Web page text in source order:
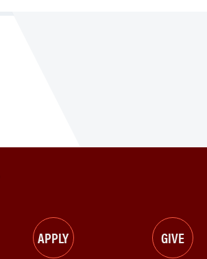
APPLY GIVE